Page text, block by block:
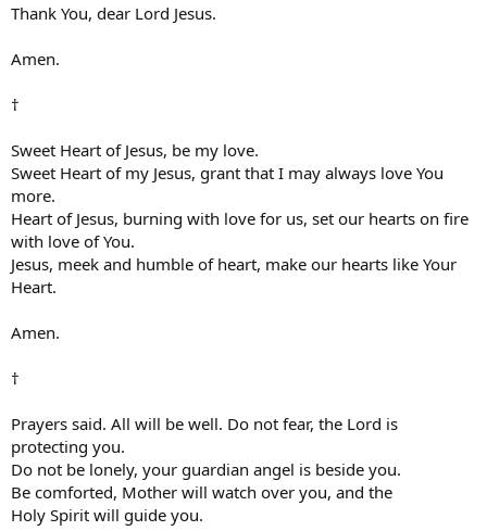
Thank You, dear Lord Jesus.
Amen.
†
Sweet Heart of Jesus, be my love.
Sweet Heart of my Jesus, grant that I may always love You
more.
Heart of Jesus, burning with love for us, set our hearts on fire
with love of You.
Jesus, meek and humble of heart, make our hearts like Your
Heart.
Amen.
†
Prayers said. All will be well. Do not fear, the Lord is
protecting you.
Do not be lonely, your guardian angel is beside you.
Be comforted, Mother will watch over you, and the
Holy Spirit will guide you.